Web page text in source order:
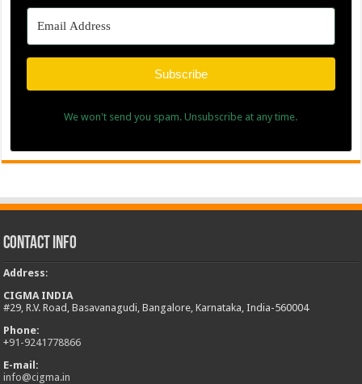
Subscribe
We won't send you spam. Unsubscribe at any time.
Contact Info
Address:
CIGMA INDIA
#29, R.V. Road, Basavanagudi, Bangalore, Karnataka, India-560004
Phone:
+91-9241778866
E-mail:
info@cigma.in